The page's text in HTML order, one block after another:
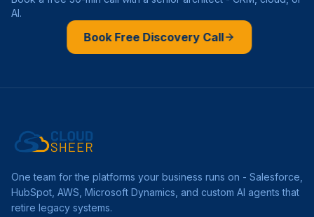
AI.
Book Free Discovery Call
One team for the platforms your business runs on - Salesforce,
HubSpot, AWS, Microsoft Dynamics, and custom AI agents that
retire legacy systems.